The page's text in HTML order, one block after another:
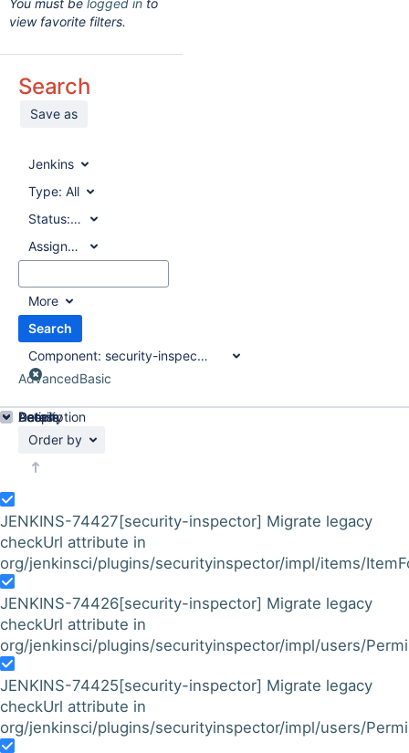
You must be logged in to
view favorite filters.
Search
Save as
Jenkins
Type: All
Status:All
Assignee:
All
More
Search
Component: security-inspector-plugin
AdvancedBasic
Order by
JENKINS-74427[security-inspector] Migrate legacy
checkUrl attribute in
org/jenkinsci/plugins/securityinspector/impl/items/
JENKINS-74426[security-inspector] Migrate legacy
checkUrl attribute in
org/jenkinsci/plugins/securityinspector/impl/users/
JENKINS-74425[security-inspector] Migrate legacy
checkUrl attribute in
org/jenkinsci/plugins/securityinspector/impl/users/
Details
Description
Activity
People
Dates